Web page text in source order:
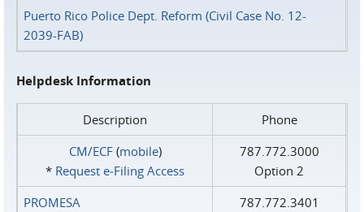
Puerto Rico Police Dept. Reform (Civil Case No. 12-
2039-FAB)
Helpdesk Information
Description
Phone
CM/ECF(mobile)
* Request e‑Filing Access
787.772.3000
Option 2
PROMESA
787.772.3401